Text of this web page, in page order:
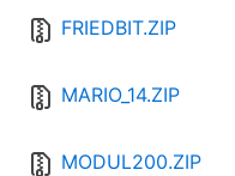
FRIEDBIT.ZIP
MARIO_14.ZIP
MODUL200.ZIP